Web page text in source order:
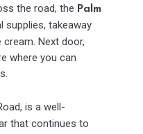
the road, the Palm
supplies, takeaway
Next door,
where you can
is a well-
that continues to